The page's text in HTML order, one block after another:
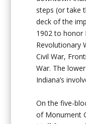
steps (or take
deck of the
1902 to honor
Revolutionary
Civil War,
War. The
Indiana’s
On the five-
of Monument